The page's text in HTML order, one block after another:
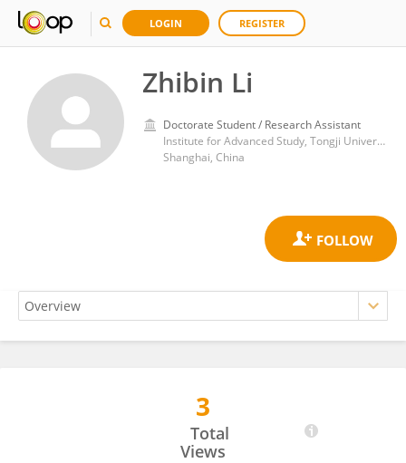
LOGIN REGISTER
Zhibin Li
Doctorate Student / Research Assistant
Institute for Advanced Study, Tongji University
Shanghai, China
3
Total
Views